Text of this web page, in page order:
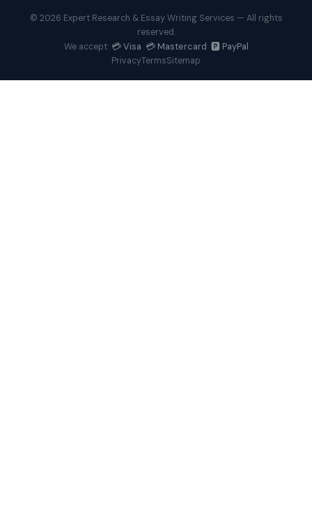
© 2026 Expert Research & Essay Writing Services — All rights
reserved.
We accept: 💳 Visa 💳 Mastercard 🅿️ PayPal
PrivacyTermsSitemap